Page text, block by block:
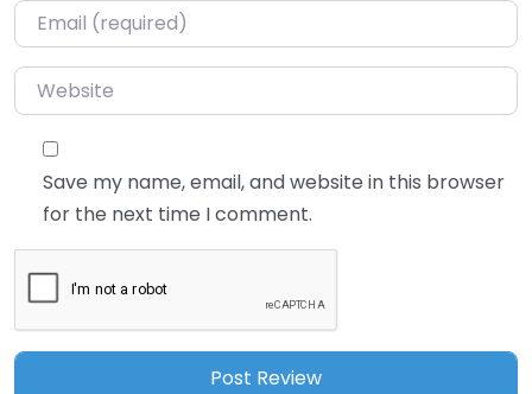
Email*
Website
Save my name, email, and website in this browser
for the next time I comment.